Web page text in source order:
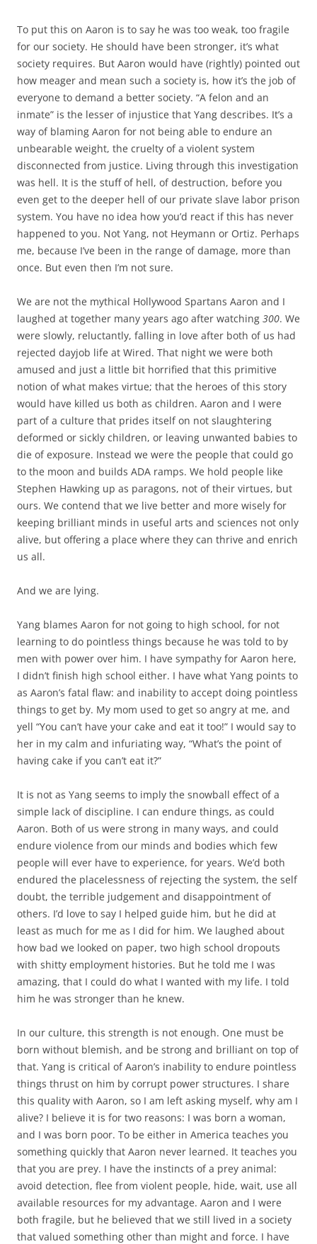
To put this on Aaron is to say he was too weak, too fragile
for our society. He should have been stronger, it’s what
society requires. But Aaron would have (rightly) pointed out
how meager and mean such a society is, how it’s the job of
everyone to demand a better society. “A felon and an
inmate” is the lesser of injustice that Yang describes. It’s a
way of blaming Aaron for not being able to endure an
unbearable weight, the cruelty of a violent system
disconnected from justice. Living through this investigation
was hell. It is the stuff of hell, of destruction, before you
even get to the deeper hell of our private slave labor prison
system. You have no idea how you’d react if this has never
happened to you. Not Yang, not Heymann or Ortiz. Perhaps
me, because I’ve been in the range of damage, more than
once. But even then I’m not sure.
We are not the mythical Hollywood Spartans Aaron and I
laughed at together many years ago after watching 300. We
were slowly, reluctantly, falling in love after both of us had
rejected dayjob life at Wired. That night we were both
amused and just a little bit horrified that this primitive
notion of what makes virtue; that the heroes of this story
would have killed us both as children. Aaron and I were
part of a culture that prides itself on not slaughtering
deformed or sickly children, or leaving unwanted babies to
die of exposure. Instead we were the people that could go
to the moon and builds ADA ramps. We hold people like
Stephen Hawking up as paragons, not of their virtues, but
ours. We contend that we live better and more wisely for
keeping brilliant minds in useful arts and sciences not only
alive, but offering a place where they can thrive and enrich
us all.
And we are lying.
Yang blames Aaron for not going to high school, for not
learning to do pointless things because he was told to by
men with power over him. I have sympathy for Aaron here,
I didn’t finish high school either. I have what Yang points to
as Aaron’s fatal flaw: and inability to accept doing pointless
things to get by. My mom used to get so angry at me, and
yell “You can’t have your cake and eat it too!” I would say to
her in my calm and infuriating way, “What’s the point of
having cake if you can’t eat it?”
It is not as Yang seems to imply the snowball effect of a
simple lack of discipline. I can endure things, as could
Aaron. Both of us were strong in many ways, and could
endure violence from our minds and bodies which few
people will ever have to experience, for years. We’d both
endured the placelessness of rejecting the system, the self
doubt, the terrible judgement and disappointment of
others. I’d love to say I helped guide him, but he did at
least as much for me as I did for him. We laughed about
how bad we looked on paper, two high school dropouts
with shitty employment histories. But he told me I was
amazing, that I could do what I wanted with my life. I told
him he was stronger than he knew.
In our culture, this strength is not enough. One must be
born without blemish, and be strong and brilliant on top of
that. Yang is critical of Aaron’s inability to endure pointless
things thrust on him by corrupt power structures. I share
this quality with Aaron, so I am left asking myself, why am I
alive? I believe it is for two reasons: I was born a woman,
and I was born poor. To be either in America teaches you
something quickly that Aaron never learned. It teaches you
that you are prey. I have the instincts of a prey animal:
avoid detection, flee from violent people, hide, wait, use all
available resources for my advantage. Aaron and I were
both fragile, but he believed that we still lived in a society
that valued something other than might and force. I have